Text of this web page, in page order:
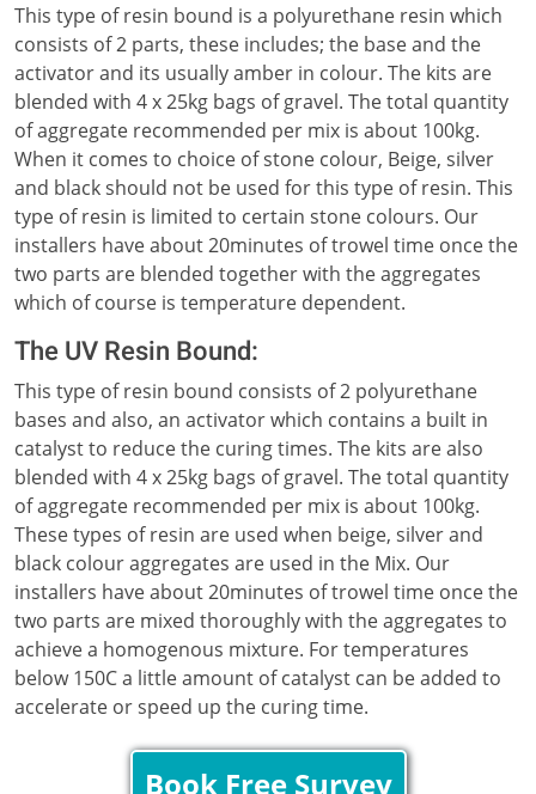
This type of resin bound is a polyurethane resin which
consists of 2 parts, these includes; the base and the
activator and its usually amber in colour. The kits are
blended with 4 x 25kg bags of gravel. The total quantity
of aggregate recommended per mix is about 100kg.
When it comes to choice of stone colour, Beige, silver
and black should not be used for this type of resin. This
type of resin is limited to certain stone colours. Our
installers have about 20minutes of trowel time once the
two parts are blended together with the aggregates
which of course is temperature dependent.
The UV Resin Bound:
This type of resin bound consists of 2 polyurethane
bases and also, an activator which contains a built in
catalyst to reduce the curing times. The kits are also
blended with 4 x 25kg bags of gravel. The total quantity
of aggregate recommended per mix is about 100kg.
These types of resin are used when beige, silver and
black colour aggregates are used in the Mix. Our
installers have about 20minutes of trowel time once the
two parts are mixed thoroughly with the aggregates to
achieve a homogenous mixture. For temperatures
below 150C a little amount of catalyst can be added to
accelerate or speed up the curing time.
Book Free Survey